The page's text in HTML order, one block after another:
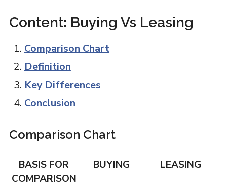
Content: Buying Vs Leasing
Comparison Chart
Definition
Key Differences
Conclusion
Comparison Chart
BASIS FOR
COMPARISON
BUYING LEASING